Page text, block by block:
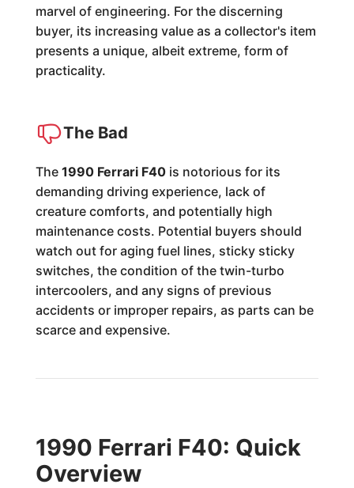
marvel of engineering. For the discerning
buyer, its increasing value as a collector's item
presents a unique, albeit extreme, form of
practicality.
The Bad
The 1990 Ferrari F40is notorious for its
demanding driving experience, lack of
creature comforts, and potentially high
maintenance costs. Potential buyers should
watch out for aging fuel lines, sticky sticky
switches, the condition of the twin-turbo
intercoolers, and any signs of previous
accidents or improper repairs, as parts can be
scarce and expensive.
1990 Ferrari F40: Quick
Overview